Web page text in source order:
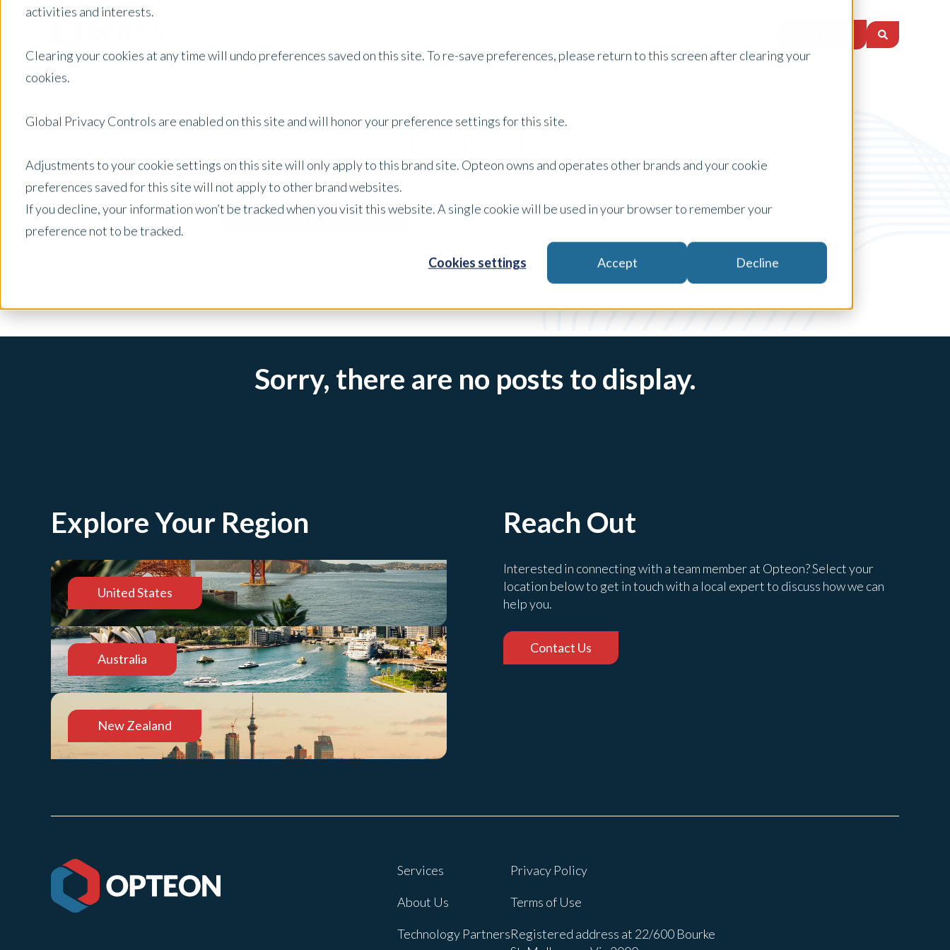
activities and interests.
Clearing your cookies at any time will undo preferences saved on this site. To re-save preferences, please return to this screen after clearing your
cookies.
Global Privacy Controls are enabled on this site and will honor your preference settings for this site.
Adjustments to your cookie settings on this site will only apply to this brand site. Opteon owns and operates other brands and your cookie
preferences saved for this site will not apply to other brand websites.
If you decline, your information won’t be tracked when you visit this website. A single cookie will be used in your browser to remember your
preference not to be tracked.
Cookies settings Accept Decline
All Insights
Posts by Location: Select Country Filter by: Press Release Agribusiness
Sorry, there are no posts to display.
Explore Your Region
United States
Australia
New Zealand
Reach Out
Interested in connecting with a team member at Opteon? Select your
location below to get in touch with a local expert to discuss how we can
help you.
Contact Us
Services
About Us
Technology Partners
Privacy Policy
Terms of Use
Registered address at 22/600 Bourke